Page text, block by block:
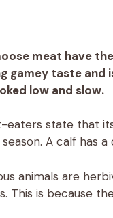
meat have
gamey taste
low and slow.
eaters state that
season. A calf has
animals are
This is because